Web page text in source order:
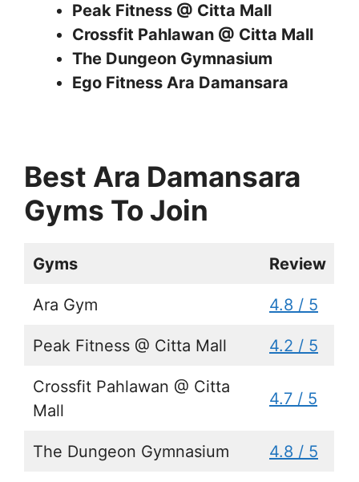
Peak Fitness @ Citta Mall
Crossfit Pahlawan @ Citta Mall
The Dungeon Gymnasium
Ego Fitness Ara Damansara
Best Ara Damansara
Gyms To Join
Gyms Review
Ara Gym 4.8 / 5
Peak Fitness @ Citta Mall 4.2 / 5
Crossfit Pahlawan @ Citta
Mall
4.7 / 5
The Dungeon Gymnasium 4.8 / 5